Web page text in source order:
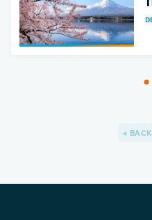
BACK